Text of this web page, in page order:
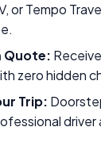
or Tempo
Quote:
zero hidden
Trip:
driver